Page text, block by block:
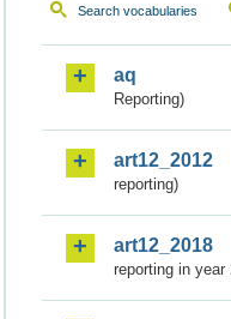
Search vocabularies
aq
Reporting)
art12_2012
reporting)
art12_2018
reporting in year